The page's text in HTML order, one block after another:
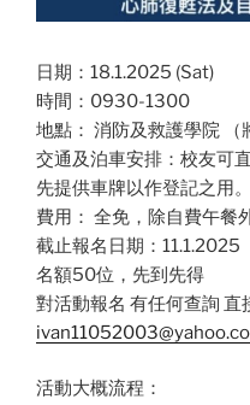
日期：18.1.2025 (Sat)
時間：0930-1300
地點： 消防及救護學院 （
交通及泊車安排：校友可
先提供車牌以作登記之用。
費用： 全免，除自費午餐外
截止報名日期：11.1.2025
名額50位，先到先得
對活動報名 有任何查詢
活動大概流程：